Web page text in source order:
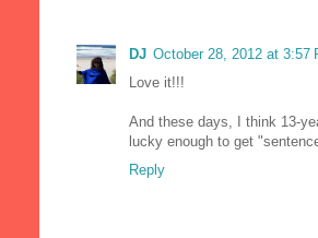
DJ October 28, 2012 at 3:57
Love it!!!
And these days, I think 13-
lucky enough to get
Reply